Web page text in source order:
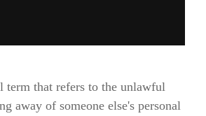
term that refers to the unlawful
away of someone else's personal